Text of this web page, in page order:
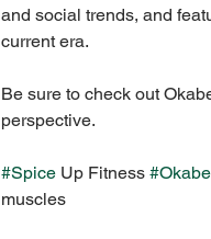
and social trends, and
current era.
Be sure to check out
perspective.
#Spice Up Fitness #Okabe
muscles